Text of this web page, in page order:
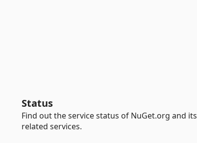
Status
Find out the service status of NuGet.org and its
related services.